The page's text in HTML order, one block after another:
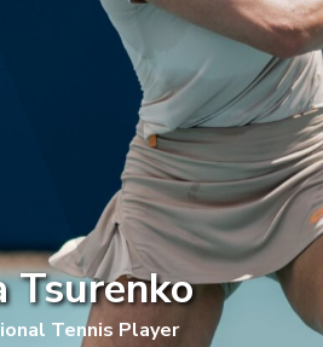
Tsurenko
Tennis Player